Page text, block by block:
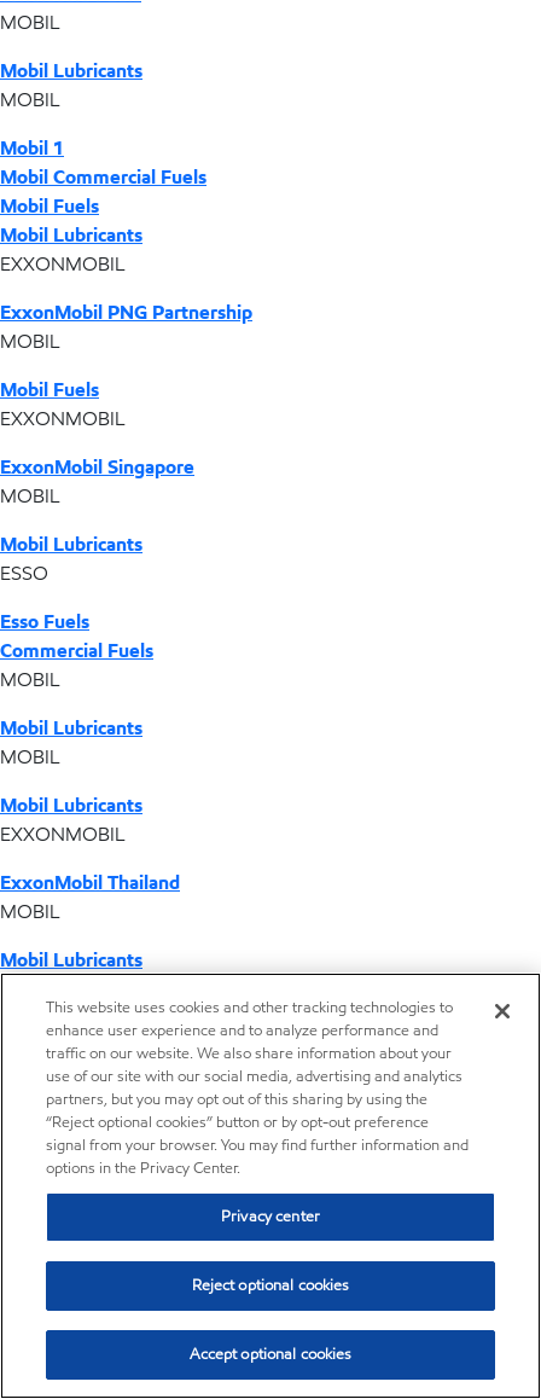
MOBIL
Mobil Lubricants
MOBIL
Mobil 1
Mobil Commercial Fuels
Mobil Fuels
Mobil Lubricants
EXXONMOBIL
ExxonMobil PNG Partnership
MOBIL
Mobil Fuels
EXXONMOBIL
ExxonMobil Singapore
MOBIL
Mobil Lubricants
ESSO
Esso Fuels
Commercial Fuels
MOBIL
Mobil Lubricants
MOBIL
Mobil Lubricants
EXXONMOBIL
ExxonMobil Thailand
MOBIL
Mobil Lubricants
ExxonMobil Vietnam
Desktop Global Link
Americas
Europe
Middle East / Africa
Distributor locator - Synthetic base stocks
This website uses cookies and other tracking technologies to
enhance user experience and to analyze performance and
traffic on our website. We also share information about your
use of our site with our social media, advertising and analytics
partners, but you may opt out of this sharing by using the
“Reject optional cookies” button or by opt-out preference
signal from your browser. You may find further information and
options in the Privacy Center.
Privacy center
Reject optional cookies
Accept optional cookies